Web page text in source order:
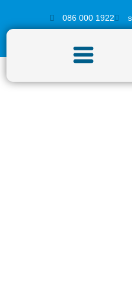
086 000 1922